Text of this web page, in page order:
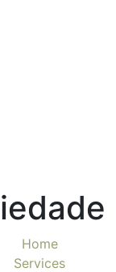
Home
Services